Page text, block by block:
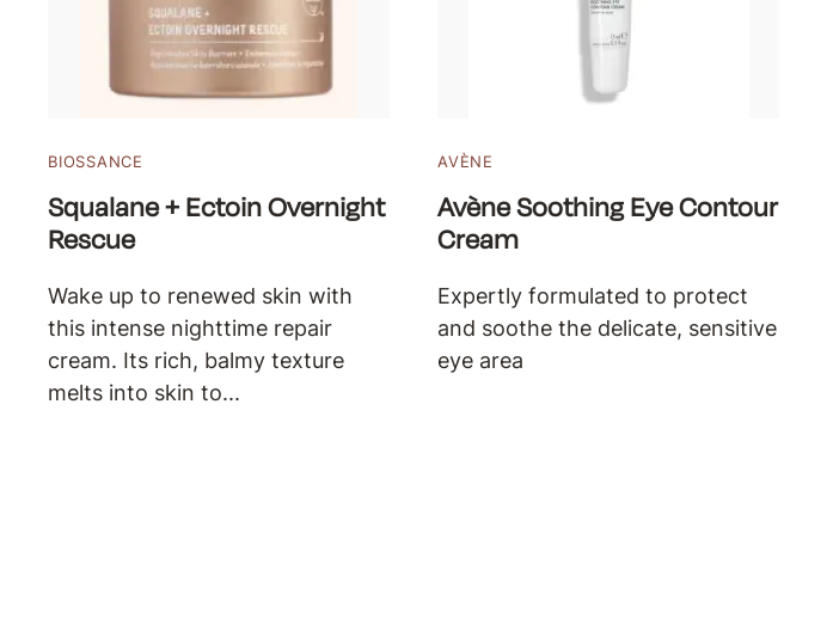
BIOSSANCE
Squalane + Ectoin Overnight
Rescue
Wake up to renewed skin with
this intense nighttime repair
cream. Its rich, balmy texture
melts into skin to...
AVÈNE
Avène Soothing Eye Contour
Cream
Expertly formulated to protect
and soothe the delicate, sensitive
eye area